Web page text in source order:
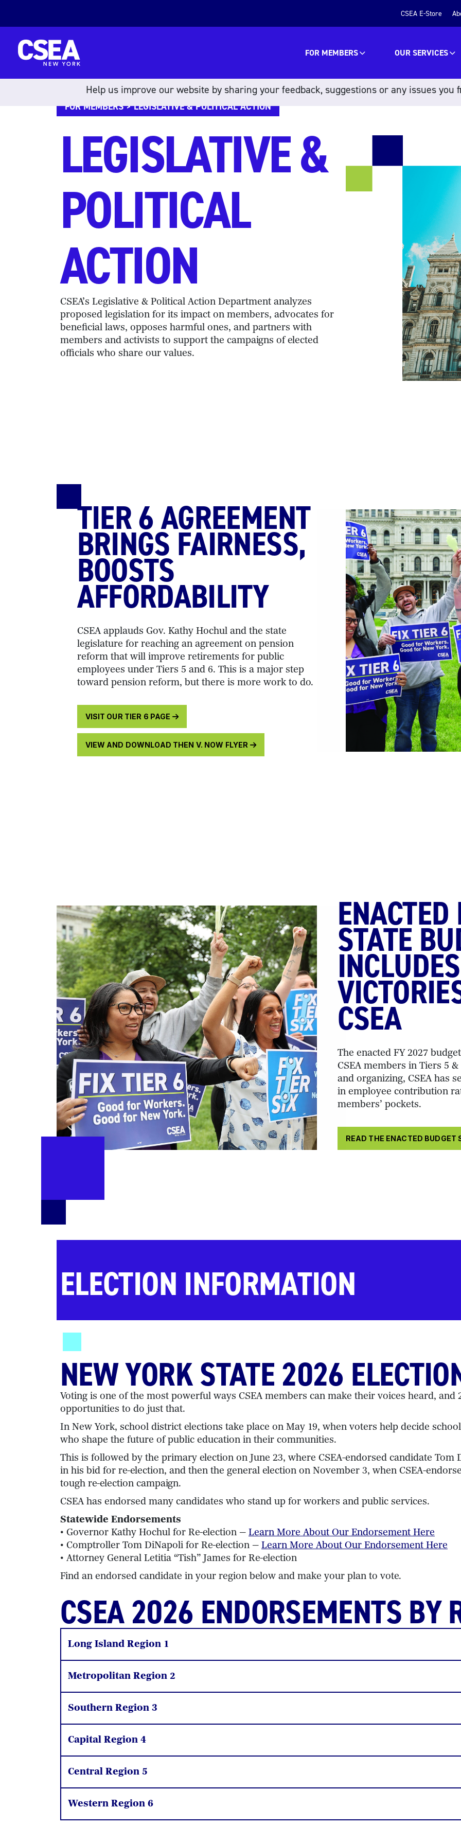
CSEA E-Store
FOR MEMBERS OUR SERVICES
FOR MEMBERS> LEGISLATIVE & POLITICAL ACTION
LEGISLATIVE &
POLITICAL
ACTION
CSEA’s Legislative & Political Action Department analyzes
proposed legislation for its impact on members, advocates for
beneficial laws, opposes harmful ones, and partners with
members and activists to support the campaigns of elected
officials who share our values.
TIER 6 AGREEMENT
BRINGS FAIRNESS,
BOOSTS
AFFORDABILITY
CSEA applauds Gov. Kathy Hochul and the state
legislature for reaching an agreement on pension
reform that will improve retirements for public
employees under Tiers 5 and 6. This is a major step
toward pension reform, but there is more work to do.
VISIT OUR TIER 6 PAGE
VIEW AND DOWNLOAD THEN V. NOW FLYER
STATE
INCLUDES
CSEA
The enacted FY 2027
CSEA members in Tiers 5
and organizing, CSEA has
in employee contribution
members’ pockets.
READ THE ENACTED BUDGET
ELECTION INFORMATION
NEW YORK STATE 2026
Voting is one of the most powerful ways CSEA members can make their voices heard,
opportunities to do just that.
In New York, school district elections take place on May 19, when voters help decide
who shape the future of public education in their communities.
This is followed by the primary election on June 23, where CSEA-endorsed candidate
in his bid for re-election, and then the general election on November 3, when CSEA-
tough re-election campaign.
CSEA has endorsed many candidates who stand up for workers and public services.
Statewide Endorsements
• Governor Kathy Hochul for Re-election — Learn More About Our Endorsement Here
• Comptroller Tom DiNapoli for Re-election — Learn More About Our Endorsement Here
• Attorney General Letitia “Tish” James for Re-election
Find an endorsed candidate in your region below and make your plan to vote.
CSEA 2026 ENDORSEMENTS BY
Long Island Region 1
Metropolitan Region 2
Southern Region 3
Capital Region 4
Central Region 5
Western Region 6
Help us improve our website by sharing your feedback, suggestions or any issues you